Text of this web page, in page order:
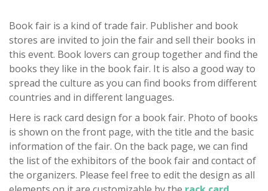
Book fair is a kind of trade fair. Publisher and book
stores are invited to join the fair and sell their books in
this event. Book lovers can group together and find the
books they like in the book fair. It is also a good way to
spread the culture as you can find books from different
countries and in different languages.
Here is rack card design for a book fair. Photo of books
is shown on the front page, with the title and the basic
information of the fair. On the back page, we can find
the list of the exhibitors of the book fair and contact of
the organizers. Please feel free to edit the design as all